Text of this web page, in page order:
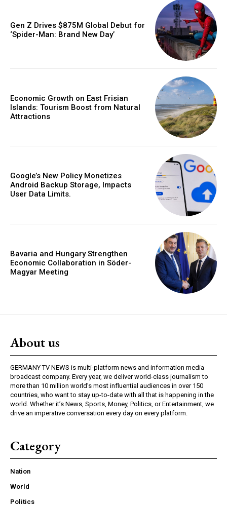
Gen Z Drives $875M Global Debut for
‘Spider-Man: Brand New Day’
Economic Growth on East Frisian
Islands: Tourism Boost from Natural
Attractions
Google’s New Policy Monetizes
Android Backup Storage, Impacts
User Data Limits.
Bavaria and Hungary Strengthen
Economic Collaboration in Söder-
Magyar Meeting
About us
GERMANY TV NEWS is multi-platform news and information media
broadcast company. Every year, we deliver world-class journalism to
more than 10 million world’s most influential audiences in over 150
countries, who want to stay up-to-date with all that is happening in the
world. Whether it’s News, Sports, Money, Politics, or Entertainment, we
drive an imperative conversation every day on every platform.
Category
Nation
World
Politics